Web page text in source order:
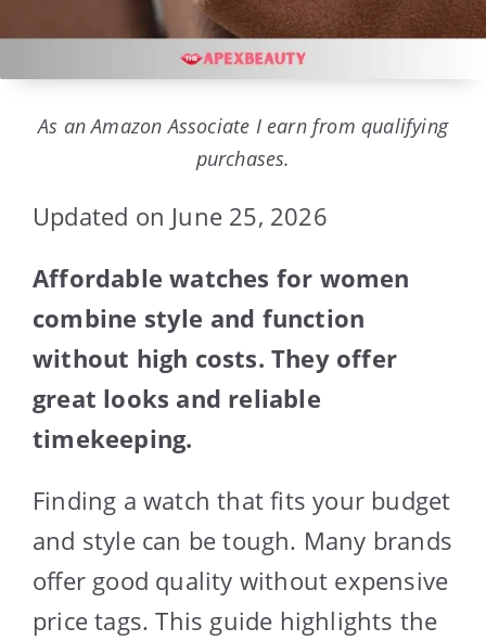
As an Amazon Associate I earn from qualifying
purchases.
Updated on June 25, 2026
Affordable watches for women
combine style and function
without high costs. They offer
great looks and reliable
timekeeping.
Finding a watch that fits your budget
and style can be tough. Many brands
offer good quality without expensive
price tags. This guide highlights the